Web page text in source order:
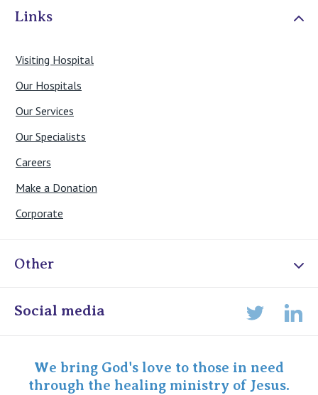
Links
Visiting Hospital
Our Hospitals
Our Services
Our Specialists
Careers
Make a Donation
Corporate
Other
Online Admissions
Specialist Portal
Social media
We bring God's love to those in need
through the healing ministry of Jesus.